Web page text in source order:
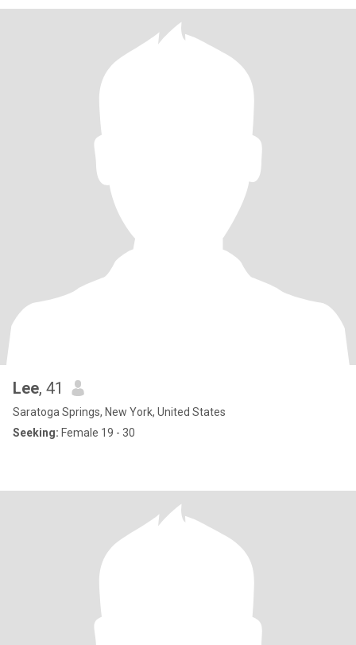
Lee, 41
Saratoga Springs, New York, United States
Seeking: Female 19 - 30